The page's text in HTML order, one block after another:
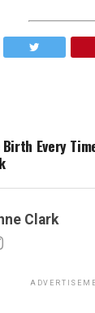
Birth Every
Clark